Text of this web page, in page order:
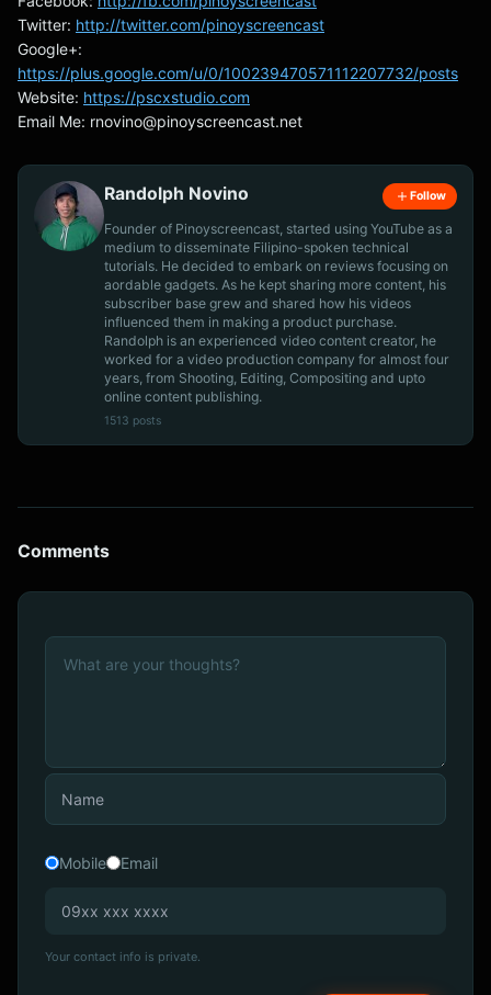
Twitter: http://twitter.com/pinoyscreencast
Google+:
https://plus.google.com/u/0/100239470571112207732/posts
Website: https://pscxstudio.com
Email Me: rnovino@pinoyscreencast.net
Randolph Novino Follow
Founder of Pinoyscreencast, started using YouTube as a
medium to disseminate Filipino-spoken technical
tutorials. He decided to embark on reviews focusing on
aordable gadgets. As he kept sharing more content, his
subscriber base grew and shared how his videos
influenced them in making a product purchase.
Randolph is an experienced video content creator, he
worked for a video production company for almost four
years, from Shooting, Editing, Compositing and upto
online content publishing.
1513 posts
Comments
Mobile Email
Your contact info is private.